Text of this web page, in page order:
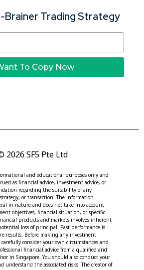
Brainer Trading Strategy
To Copy Now
2026 SF5 Pte Ltd
and educational purposes only and
as financial advice, investment advice, or
regarding the suitability of any
or transaction. The information
in nature and does not take into account
objectives, financial situation, or specific
products and markets involves inherent
loss of principal. Past performance is
results. Before making any investment
consider your own circumstances and
financial advice from a qualified and
in Singapore. You should also conduct your
understand the associated risks. The creator of